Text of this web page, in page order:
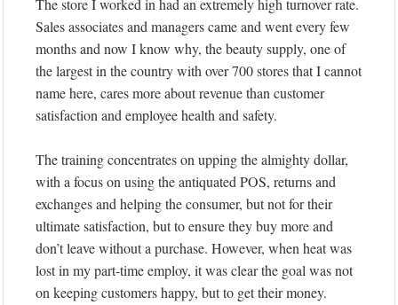
Sales associates and managers came and went every few
months and now I know why, the beauty supply, one of
the largest in the country with over 700 stores that I cannot
name here, cares more about revenue than customer
satisfaction and employee health and safety.
The training concentrates on upping the almighty dollar,
with a focus on using the antiquated POS, returns and
exchanges and helping the consumer, but not for their
ultimate satisfaction, but to ensure they buy more and
don’t leave without a purchase. However, when heat was
lost in my part-time employ, it was clear the goal was not
on keeping customers happy, but to get their money.